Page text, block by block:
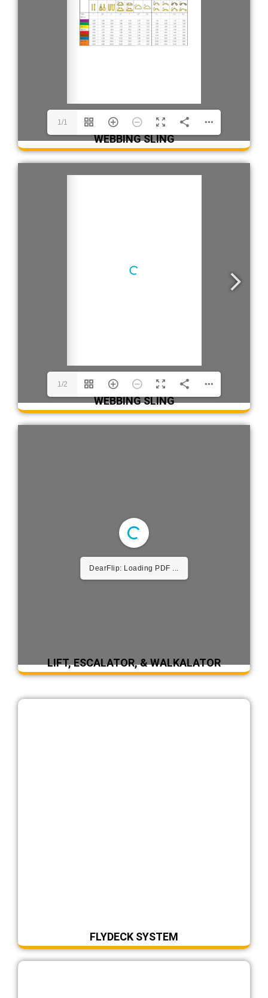
1/1
WEBBING SLING
1/2
WEBBING SLING
DearFlip: Loading PDF ...
LIFT, ESCALATOR, & WALKALATOR
FLYDECK SYSTEM